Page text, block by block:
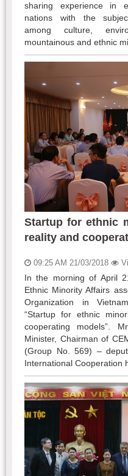
sharing experience in
nations with the
among culture,
mountainous and ethnic
Startup for ethnic
reality and
09:25 AM 21/03/2018
In the morning of April
Ethnic Minority Affairs
Organization in
“Startup for ethnic
cooperating models”.
Minister, Chairman of
(Group No. 569) –
International Cooperation